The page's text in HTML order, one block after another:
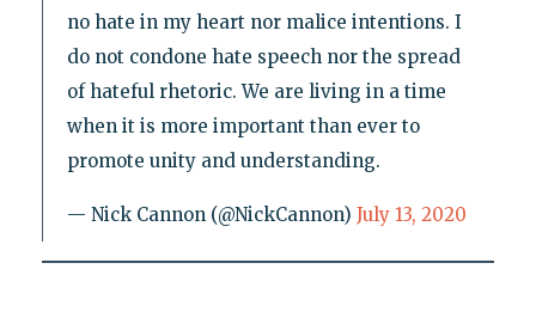
no hate in my heart nor malice intentions. I
do not condone hate speech nor the spread
of hateful rhetoric. We are living in a time
when it is more important than ever to
promote unity and understanding.
— Nick Cannon (@NickCannon) July 13, 2020